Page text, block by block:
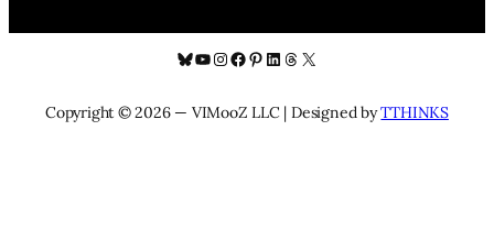
Bluesky
YouTube
Instagram
Facebook
Pinterest
LinkedIn
Threads
X
Copyright © 2026 — VIMooZ LLC | Designed byTTHINKS